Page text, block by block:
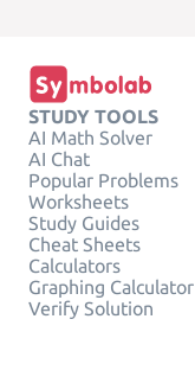
STUDY TOOLS
AI Math Solver
AI Chat
Popular Problems
Worksheets
Study Guides
Cheat Sheets
Calculators
Graphing Calculator
Verify Solution